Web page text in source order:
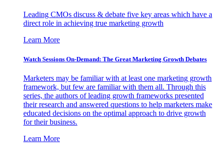
Leading CMOs discuss & debate five key areas which have a
direct role in achieving true marketing growth
Learn More
Watch Sessions On-Demand: The Great Marketing Growth Debates
Marketers may be familiar with at least one marketing growth
framework, but few are familiar with them all. Through this
series, the authors of leading growth frameworks presented
their research and answered questions to help marketers make
educated decisions on the optimal approach to drive growth
for their business.
Learn More